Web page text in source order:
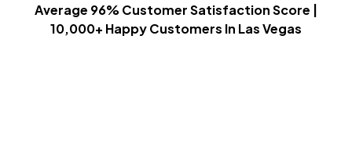
Average 96% Customer Satisfaction Score |
10,000+ Happy Customers In Las Vegas